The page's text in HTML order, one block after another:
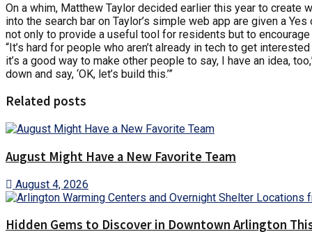
On a whim, Matthew Taylor decided earlier this year to create
into the search bar on Taylor’s simple web app are given a
not only to provide a useful tool for residents but to
“It’s hard for people who aren’t already in tech to get
it’s a good way to make other people to say, I have an idea,
down and say, ‘OK, let’s build this.’”
Related posts
August Might Have a New Favorite Team
August 4, 2026
Hidden Gems to Discover in Downtown Arlington